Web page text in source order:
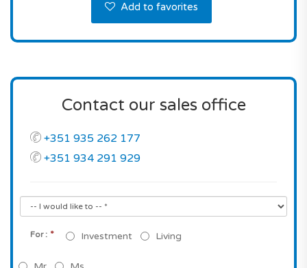
Add to favorites
Contact our sales office
+351 935 262 177
+351 934 291 929
For : * Investment Living